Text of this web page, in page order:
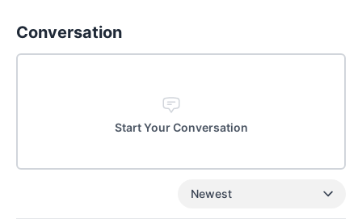
Conversation
Start Your Conversation
Newest